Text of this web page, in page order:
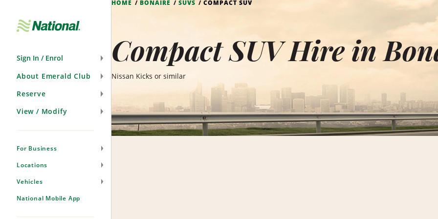
Sign In / Enrol
About Emerald Club
Reserve
View / Modify
For Business
Locations
Vehicles
National Mobile App
HOME BONAIRE SUVS COMPACT SUV
Compact SUV Hire in
Nissan Kicks or similar